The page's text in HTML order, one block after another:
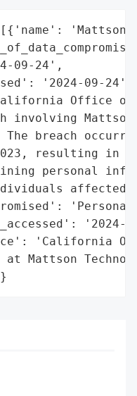
'Mattson
09-24',
'2024-09-24',
Office of
involving
The breach
resulting in
personal
affected
'2024-
'California
Mattson